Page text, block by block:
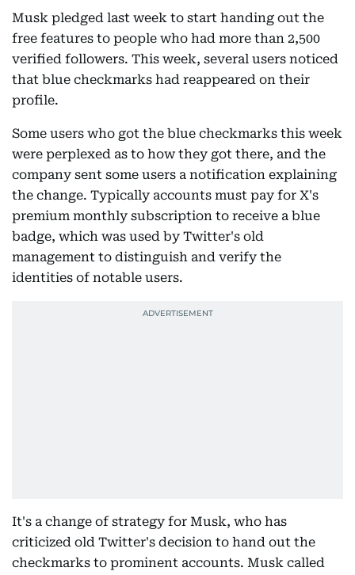
Musk pledged last week to start handing out the
free features to people who had more than 2,500
verified followers. This week, several users noticed
that blue checkmarks had reappeared on their
profile.
Some users who got the blue checkmarks this week
were perplexed as to how they got there, and the
company sent some users a notification explaining
the change. Typically accounts must pay for X's
premium monthly subscription to receive a blue
badge, which was used by Twitter's old
management to distinguish and verify the
identities of notable users.
It's a change of strategy for Musk, who has
criticized old Twitter's decision to hand out the
checkmarks to prominent accounts. Musk called